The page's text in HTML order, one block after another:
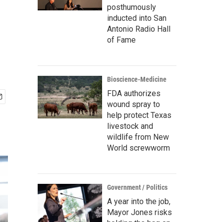
posthumously
inducted into San
Antonio Radio Hall
of Fame
Bioscience-Medicine
FDA authorizes
wound spray to
help protect Texas
livestock and
wildlife from New
World screwworm
Government / Politics
A year into the job,
Mayor Jones risks